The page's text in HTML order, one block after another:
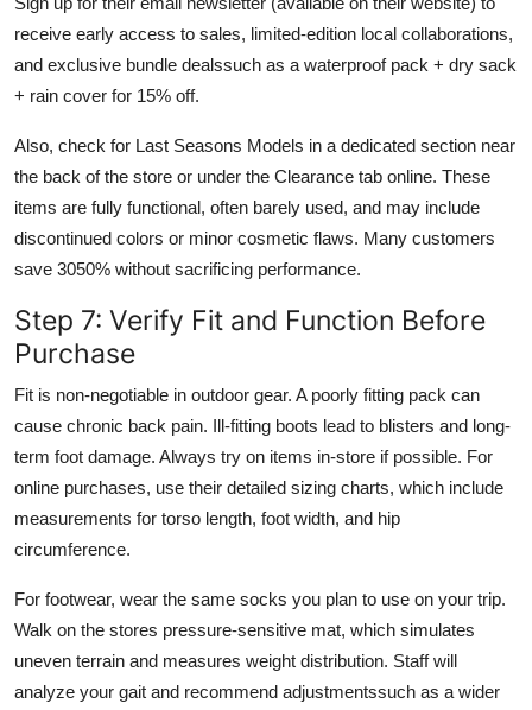
receive early access to sales, limited-edition local collaborations,
and exclusive bundle dealssuch as a waterproof pack + dry sack
+ rain cover for 15% off.
Also, check for Last Seasons Models in a dedicated section near
the back of the store or under the Clearance tab online. These
items are fully functional, often barely used, and may include
discontinued colors or minor cosmetic flaws. Many customers
save 3050% without sacrificing performance.
Step 7: Verify Fit and Function Before
Purchase
Fit is non-negotiable in outdoor gear. A poorly fitting pack can
cause chronic back pain. Ill-fitting boots lead to blisters and long-
term foot damage. Always try on items in-store if possible. For
online purchases, use their detailed sizing charts, which include
measurements for torso length, foot width, and hip
circumference.
For footwear, wear the same socks you plan to use on your trip.
Walk on the stores pressure-sensitive mat, which simulates
uneven terrain and measures weight distribution. Staff will
analyze your gait and recommend adjustmentssuch as a wider